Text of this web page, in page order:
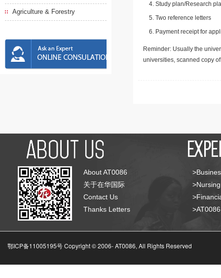
Agriculture & Forestry
Study plan/Research
Two reference letters
Payment receipt for
Reminder: Usually the
universities, scanned copy
About AT0086
关于在华国际
Contact Us
Thanks Letters
鄂ICP备11005195号 Copyright © 2006-AT0086, All Rights Reserved